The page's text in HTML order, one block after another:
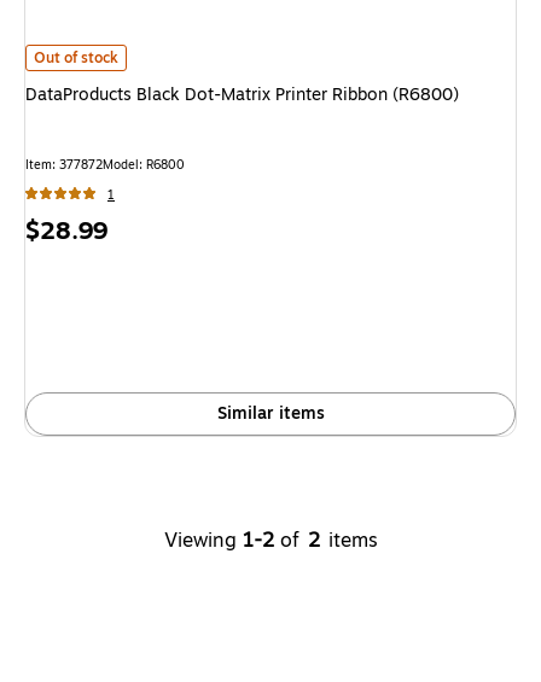
DataProducts Black Dot-Matrix Printer Ribbon (R6800)
Out of stock
DataProducts Black Dot-Matrix Printer Ribbon (R6800)
Item: 377872Model: R6800
1
Price
$28.99
Similar items
Viewing 1-2 of 2 items